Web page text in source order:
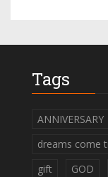
Tags
ANNIVERSARY
dreams come
gift
GOD